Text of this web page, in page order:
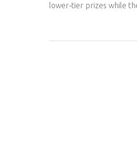
lower‑tier prizes while